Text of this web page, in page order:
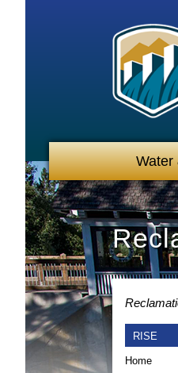
Water
RISE
Home